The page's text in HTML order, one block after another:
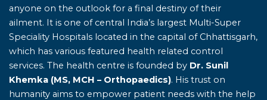
anyone on the outlook for a final destiny of their
ailment. It is one of central India’s largest Multi-Super
Speciality Hospitals located in the capital of Chhattisgarh,
which has various featured health related control
services. The health centre is founded by Dr. Sunil
Khemka (MS, MCH – Orthopaedics). His trust on
humanity aims to empower patient needs with the help